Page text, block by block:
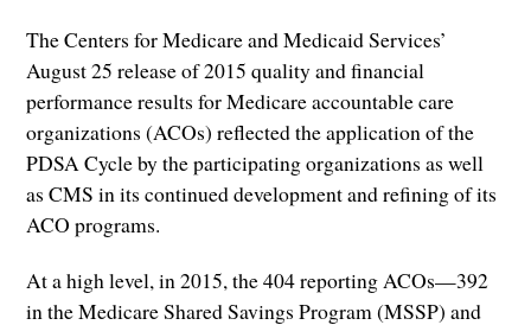
The Centers for Medicare and Medicaid Services’
August 25 release of 2015 quality and financial
performance results for Medicare accountable care
organizations (ACOs) reflected the application of the
PDSA Cycle by the participating organizations as well
as CMS in its continued development and refining of its
ACO programs.
At a high level, in 2015, the 404 reporting ACOs—392
in the Medicare Shared Savings Program (MSSP) and